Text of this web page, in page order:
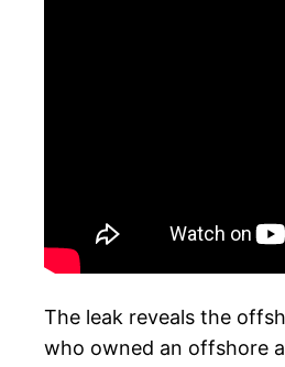
The leak reveals the
who owned an offshore